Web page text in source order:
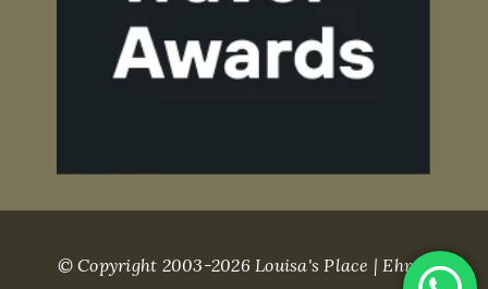
© Copyright 2003-2026 Louisa's Place | Ehret